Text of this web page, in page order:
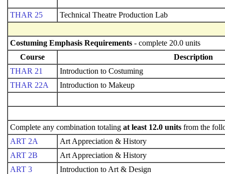
THAR 25 Technical Theatre Production Lab
Costuming Emphasis Requirements - complete 20.0 units
Course
Description
THAR 21
Introduction to Costuming
THAR 22A
Introduction to Makeup
Complete any combination totaling at least 12.0 units from the
ART 2A
Art Appreciation & History
ART 2B
Art Appreciation & History
ART 3
Introduction to Art & Design